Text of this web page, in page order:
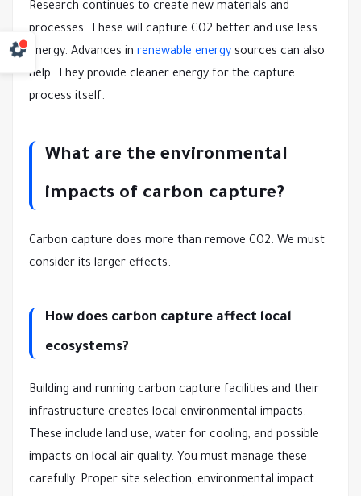
Research continues to create new materials and
processes. These will capture CO2 better and use less
energy. Advances in renewable energy sources can also
help. They provide cleaner energy for the capture
process itself.
What are the environmental
impacts of carbon capture?
Carbon capture does more than remove CO2. We must
consider its larger effects.
How does carbon capture affect local
ecosystems?
Building and running carbon capture facilities and their
infrastructure creates local environmental impacts.
These include land use, water for cooling, and possible
impacts on local air quality. You must manage these
carefully. Proper site selection, environmental impact